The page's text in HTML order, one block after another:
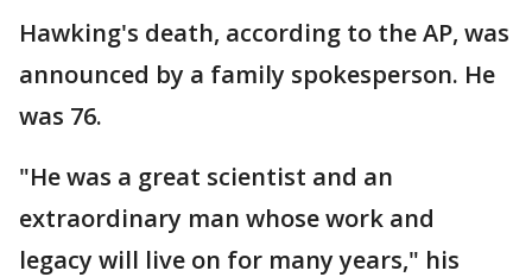
Hawking's death, according to the AP, was
announced by a family spokesperson. He
was 76.
"He was a great scientist and an
extraordinary man whose work and
legacy will live on for many years," his